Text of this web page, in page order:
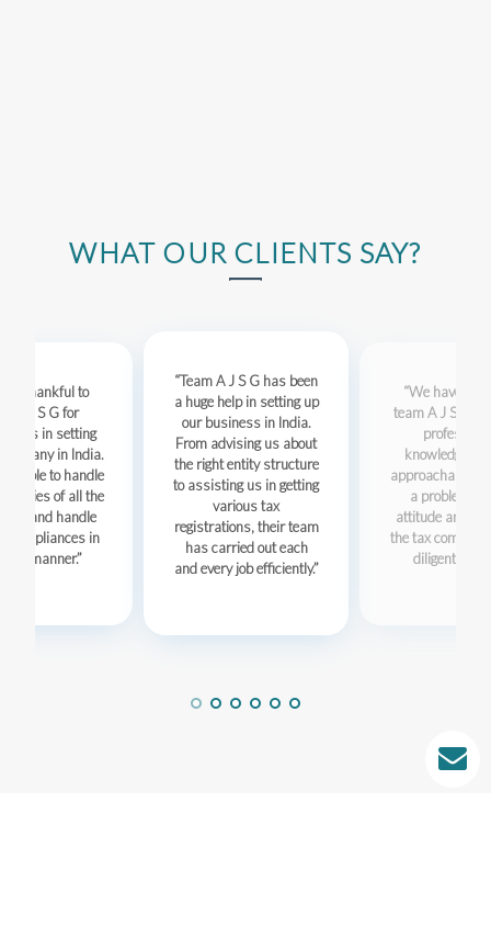
WHAT OUR CLIENTS SAY?
thankful to
A J S G for
us in setting
in India.
able to handle
gritties of all the
and handle
compliances in
manner.
Team A J S G has been
a huge help in setting up
our business in India.
From advising us about
the right entity structure
to assisting us in getting
various tax
registrations, their team
has carried out each
and every job efficiently.
We have
team A J S G to
a problem
attitude and
the tax
diligent